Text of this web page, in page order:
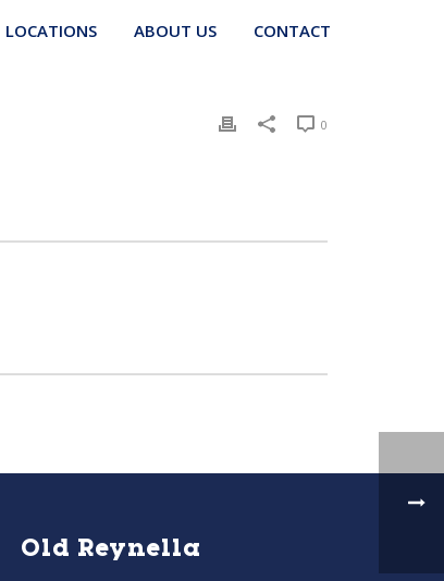
LOCATIONS ABOUT US CONTACT
0
Old Reynella